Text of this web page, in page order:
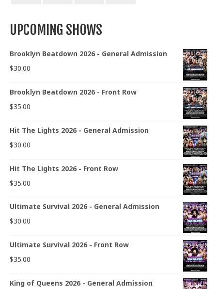
UPCOMING SHOWS
Brooklyn Beatdown 2026 - General Admission
$30.00
Brooklyn Beatdown 2026 - Front Row
$35.00
Hit The Lights 2026 - General Admission
$30.00
Hit The Lights 2026 - Front Row
$35.00
Ultimate Survival 2026 - General Admission
$30.00
Ultimate Survival 2026 - Front Row
$35.00
King of Queens 2026 - General Admission